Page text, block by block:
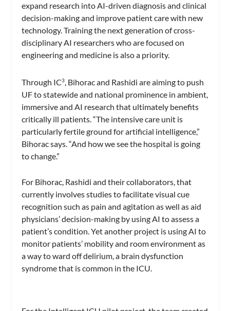
expand research into AI-driven diagnosis and clinical
decision-making and improve patient care with new
technology. Training the next generation of cross-
disciplinary AI researchers who are focused on
engineering and medicine is also a priority.
Through IC3, Bihorac and Rashidi are aiming to push
UF to statewide and national prominence in ambient,
immersive and AI research that ultimately benefits
critically ill patients. “The intensive care unit is
particularly fertile ground for artificial intelligence,”
Bihorac says. “And how we see the hospital is going
to change.”
For Bihorac, Rashidi and their collaborators, that
currently involves studies to facilitate visual cue
recognition such as pain and agitation as well as aid
physicians’ decision-making by using AI to assess a
patient’s condition. Yet another project is using AI to
monitor patients’ mobility and room environment as
a way to ward off delirium, a brain dysfunction
syndrome that is common in the ICU.